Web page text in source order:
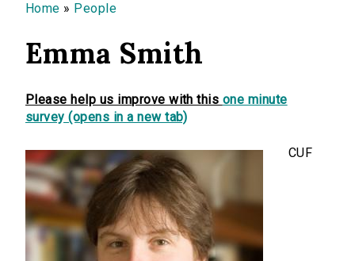
Home » People
Emma Smith
Please help us improve with this one minute
survey (opens in a new tab)
CUF